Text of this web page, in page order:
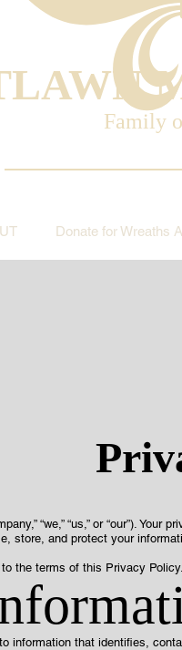
Family
Donate for Wreaths
“we,” “us,” or “our”).
store, and protect your
the terms of this Privacy
information that identifies,